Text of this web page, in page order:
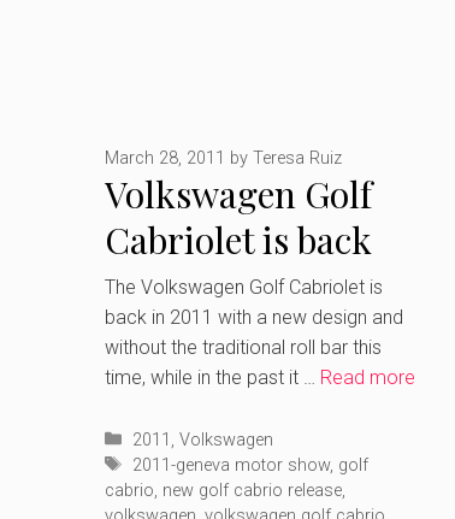
Volkswagen Golf
Cabriolet is back
March 28, 2011 by Teresa Ruiz
The Volkswagen Golf Cabriolet is
back in 2011 with a new design and
without the traditional roll bar this
time, while in the past it … Read more
Categories
2011 ,Volkswagen
Tags
2011-geneva motor show, golf
cabrio, new golf cabrio release,